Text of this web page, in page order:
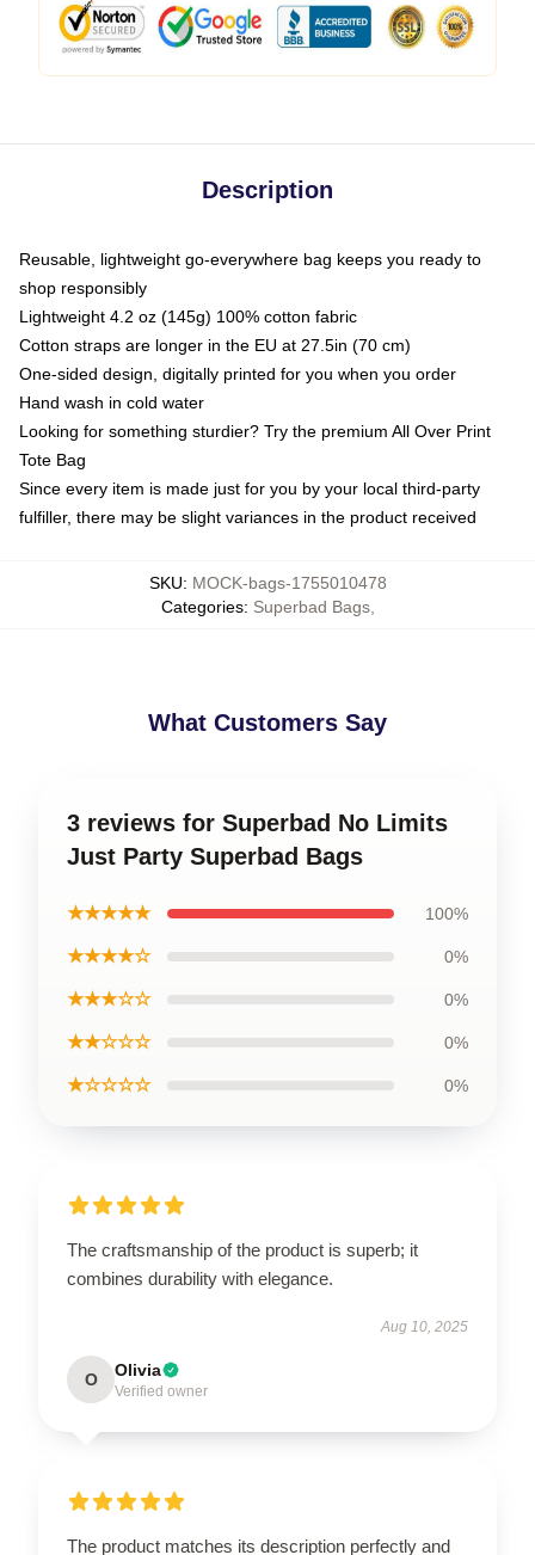
Description
Reusable, lightweight go-everywhere bag keeps you ready to
shop responsibly
Lightweight 4.2 oz (145g) 100% cotton fabric
Cotton straps are longer in the EU at 27.5in (70 cm)
One-sided design, digitally printed for you when you order
Hand wash in cold water
Looking for something sturdier? Try the premium All Over Print
Tote Bag
Since every item is made just for you by your local third-party
fulfiller, there may be slight variances in the product received
SKU: MOCK-bags-1755010478
Categories: Superbad Bags,
What Customers Say
3 reviews for Superbad No Limits
Just Party Superbad Bags
★★★★★ 100%
★★★★☆ 0%
★★★☆☆ 0%
★★☆☆☆ 0%
★☆☆☆☆ 0%
The craftsmanship of the product is superb; it
combines durability with elegance.
Aug 10, 2025
O Olivia
Verified owner
The product matches its description perfectly and